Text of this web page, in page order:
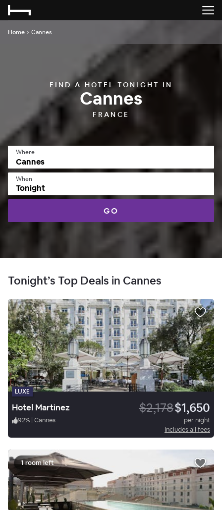
Home > Cannes
FIND A HOTEL TONIGHT IN
Cannes
FRANCE
Where
When
Tonight
GO
Tonight’s Top Deals in Cannes
LUXE
Hotel Martinez $2,178$1,650
92% | Cannes
per night
Includes all fees
1 room left